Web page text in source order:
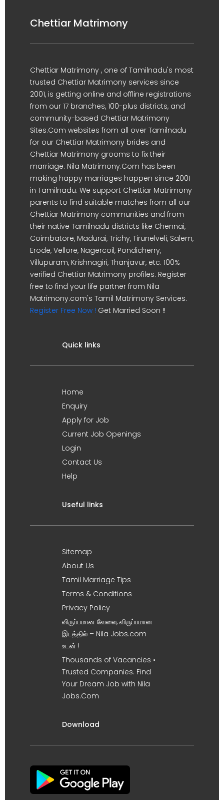
Chettiar Matrimony
Chettiar Matrimony , one of Tamilnadu's most
trusted Chettiar Matrimony services since
2001, is getting online and offline registrations
from our 17 branches, 100-plus districts, and
community-based Chettiar Matrimony
Sites.Com websites from all over Tamilnadu
for our Chettiar Matrimony brides and
Chettiar Matrimony grooms to fix their
marriage. Nila Matrimony.Com has been
making happy marriages happen since 2001
in Tamilnadu. We support Chettiar Matrimony
parents to find suitable matches from all our
Chettiar Matrimony communities and from
their native Tamilnadu districts like Chennai,
Coimbatore, Madurai, Trichy, Tirunelveli, Salem,
Erode, Vellore, Nagercoil, Pondicherry,
Villupuram, Krishnagiri, Thanjavur, etc. 100%
verified Chettiar Matrimony profiles. Register
free to find your life partner from Nila
Matrimony.com's Tamil Matrimony Services.
Register Free Now ! Get Married Soon !!
Quick links
Home
Enquiry
Apply for Job
Current Job Openings
Login
Contact Us
Help
Useful links
Sitemap
About Us
Tamil Marriage Tips
Terms & Conditions
Privacy Policy
விருப்பமான வேலை, விருப்பமான
இடத்தில் – Nila Jobs.com
உடன் !
Thousands of Vacancies •
Trusted Companies. Find
Your Dream Job with Nila
Jobs.Com
Download